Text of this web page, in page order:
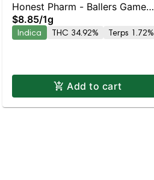
Honest Pharm - Ballers Game
Preroll
$8.85/1g
Indica THC 34.92% Terps 1.72%
Add to cart